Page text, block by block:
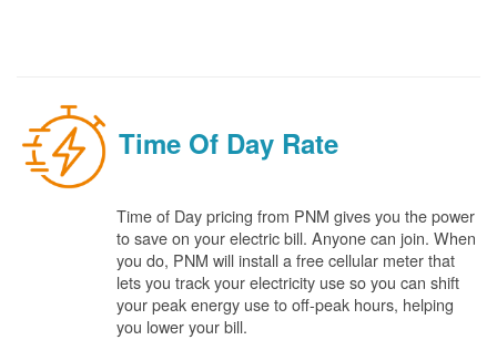
Time Of Day Rate
Time of Day pricing from PNM gives you the power
to save on your electric bill. Anyone can join. When
you do, PNM will install a free cellular meter that
lets you track your electricity use so you can shift
your peak energy use to off-peak hours, helping
you lower your bill.